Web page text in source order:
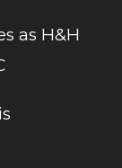
as H&H